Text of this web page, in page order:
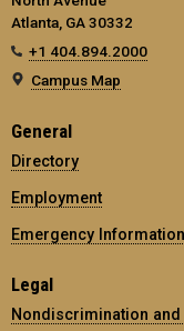
Atlanta, GA 30332
+1 404.894.2000
Campus Map
General
Directory
Employment
Emergency Information
Legal
Nondiscrimination